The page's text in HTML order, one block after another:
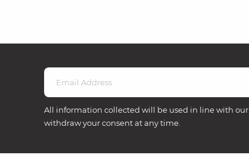
All information collected will be used in line with our
withdraw your consent at any time.